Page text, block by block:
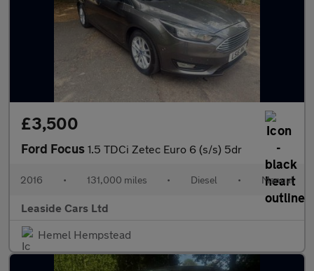
£3,500
Ford Focus 1.5 TDCi Zetec Euro 6 (s/s) 5dr
2016 • 131,000 miles • Diesel • Manual
Leaside Cars Ltd
Hemel Hempstead